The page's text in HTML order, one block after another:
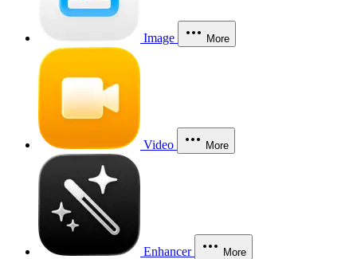
Image More
Video More
Enhancer More